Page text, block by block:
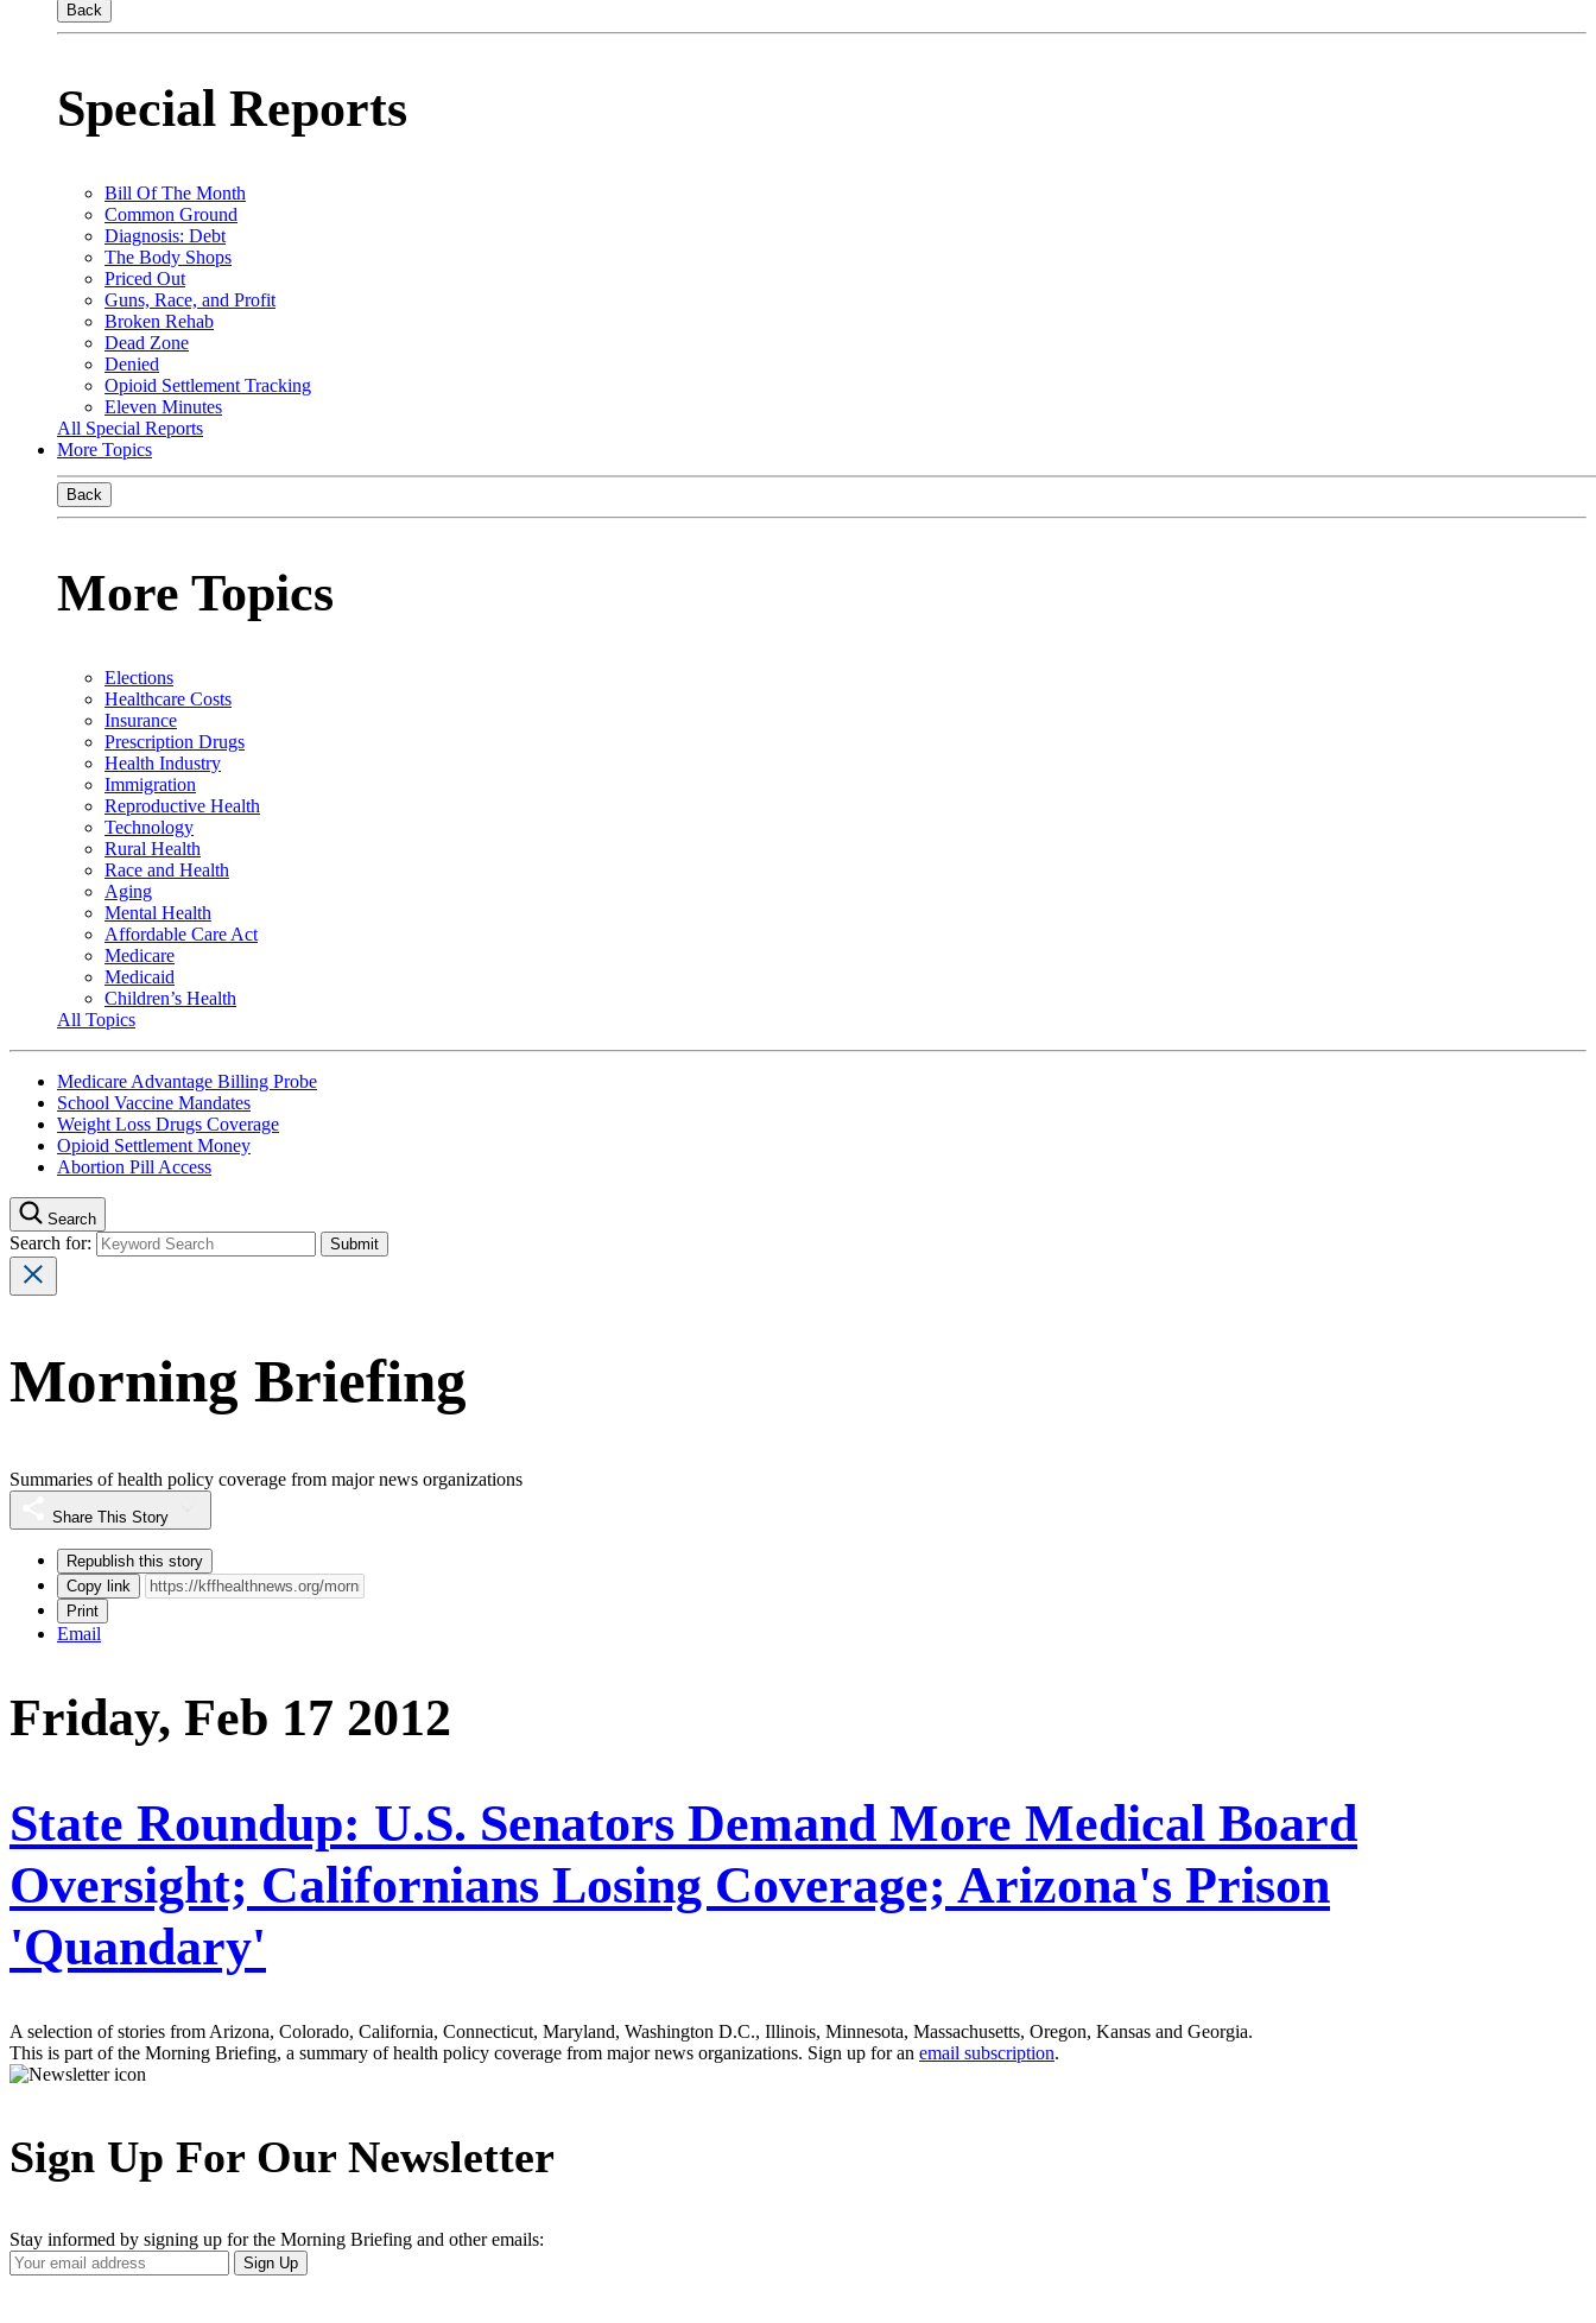
Back
Special Reports
Bill Of The Month
Common Ground
Diagnosis: Debt
The Body Shops
Priced Out
Guns, Race, and Profit
Broken Rehab
Dead Zone
Denied
Opioid Settlement Tracking
Eleven Minutes
All Special Reports
More Topics
Back
More Topics
Elections
Healthcare Costs
Insurance
Prescription Drugs
Health Industry
Immigration
Reproductive Health
Technology
Rural Health
Race and Health
Aging
Mental Health
Affordable Care Act
Medicare
Medicaid
Children’s Health
All Topics
Medicare Advantage Billing Probe
School Vaccine Mandates
Weight Loss Drugs Coverage
Opioid Settlement Money
Abortion Pill Access
Search
Search for:
Morning Briefing
Summaries of health policy coverage from major news organizations
Share This Story
Republish this story
Copy link
Print
Email
Friday, Feb 17 2012
State Roundup: U.S. Senators Demand More Medical Board
Oversight; Californians Losing Coverage; Arizona's Prison
'Quandary'
A selection of stories from Arizona, Colorado, California, Connecticut, Maryland, Washington D.C., Illinois, Minnesota, Massachusetts, Oregon, Kansas and Georgia.
This is part of the Morning Briefing, a summary of health policy coverage from major news organizations. Sign up for an email subscription.
Sign Up For Our Newsletter
Stay informed by signing up for the Morning Briefing and other emails:
Your
Email
Sign Up